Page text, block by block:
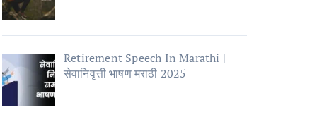
Retirement Speech In Marathi |
सेवानिवृत्ती भाषण मराठी 2025